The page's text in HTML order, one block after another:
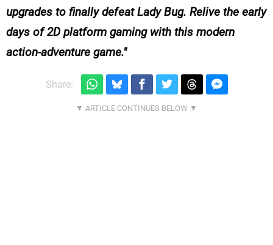
upgrades to finally defeat Lady Bug. Relive the early
days of 2D platform gaming with this modern
action-adventure game.
Share: